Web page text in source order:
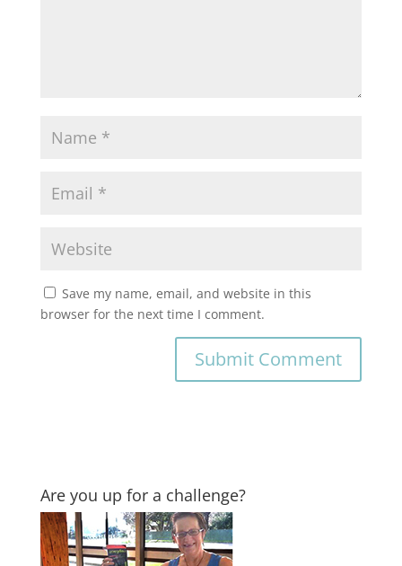
Save my name, email, and website in this
browser for the next time I comment.
Are you up for a challenge?